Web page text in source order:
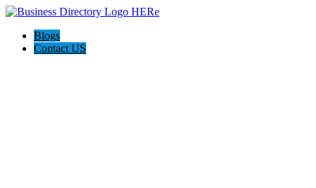
Blogs
Contact US